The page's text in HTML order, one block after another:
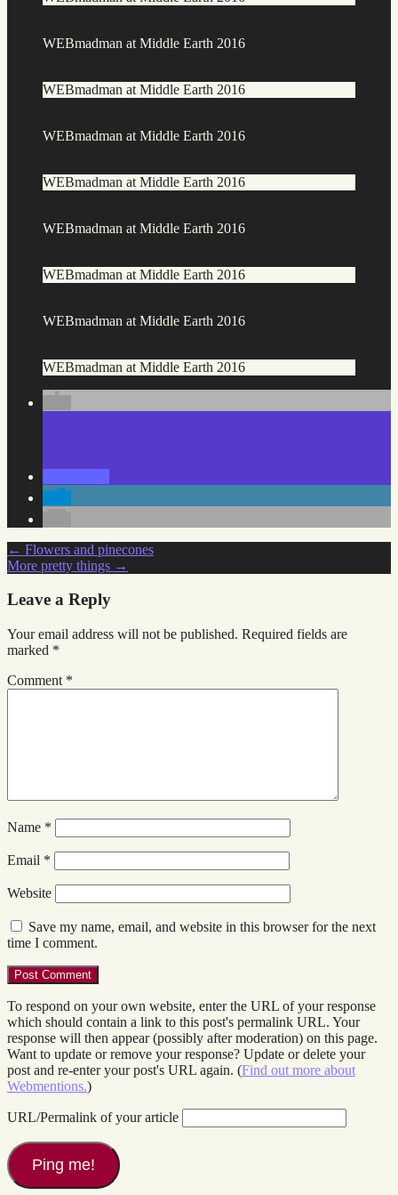
WEBmadman at Middle Earth 2016
WEBmadman at Middle Earth 2016
WEBmadman at Middle Earth 2016
WEBmadman at Middle Earth 2016
WEBmadman at Middle Earth 2016
WEBmadman at Middle Earth 2016
WEBmadman at Middle Earth 2016
WEBmadman at Middle Earth 2016
Post
navigation
← Flowers and pinecones
More pretty things →
Leave a Reply
Your email address will not be published. Required fields are
marked *
Comment *
Name *
Email *
Website
Save my name, email, and website in this browser for the next
time I comment.
To respond on your own website, enter the URL of your response
which should contain a link to this post's permalink URL. Your
response will then appear (possibly after moderation) on this page.
Want to update or remove your response? Update or delete your
post and re-enter your post's URL again. (Find out more about
Webmentions.)
URL/Permalink of your article